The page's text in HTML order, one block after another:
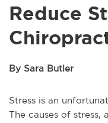
Reduce
By Sara Butler
Stress is an
The causes of stress,